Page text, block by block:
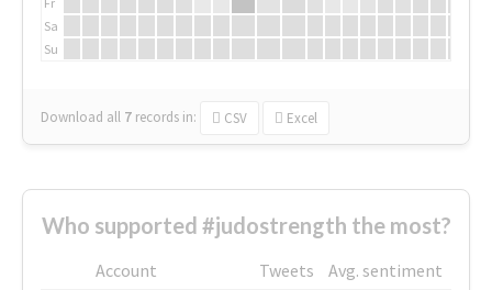
Sa
Su
Download all 7 records in: CSV Excel
Who supported #judostrength the most?
Account Tweets
Avg. sentiment